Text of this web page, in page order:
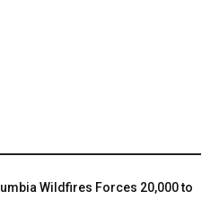
Wildfires Forces 20,000 to